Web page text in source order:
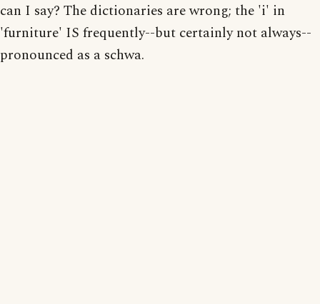
can I say? The dictionaries are wrong; the 'i' in
'furniture' IS frequently--but certainly not always--
pronounced as a schwa.